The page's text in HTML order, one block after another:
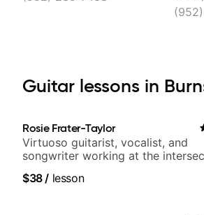
Guitar lessons in
Rosie Frater-Taylor
Virtuoso guitarist, vocalist, and
songwriter working at the
$38/ lesson